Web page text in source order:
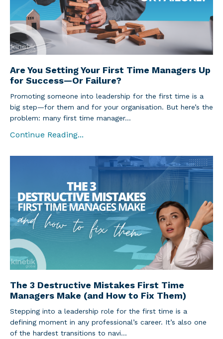
Are You Setting Your First Time Managers Up
for Success—Or Failure?
Promoting someone into leadership for the first time is a
big step—for them and for your organisation. But here’s the
problem: many first time manager...
Continue Reading...
The 3 Destructive Mistakes First Time
Managers Make (and How to Fix Them)
Stepping into a leadership role for the first time is a
defining moment in any professional’s career. It’s also one
of the hardest transitions to navi...